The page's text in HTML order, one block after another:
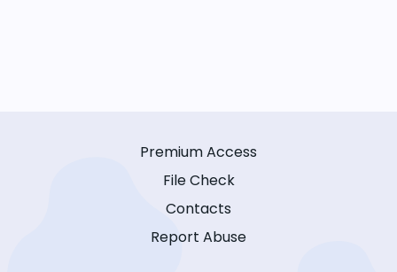
Premium Access
File Check
Contacts
Report Abuse